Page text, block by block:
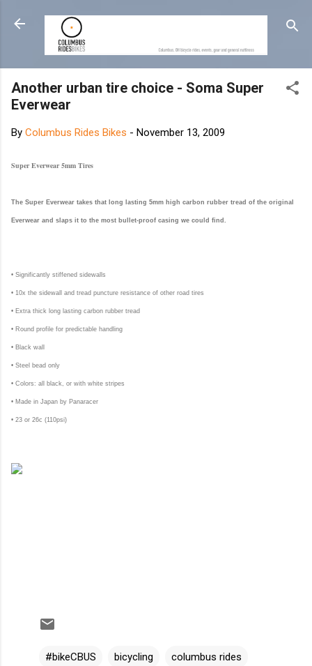
Skip to main content
Another urban tire choice - Soma Super
Everwear
By Columbus Rides Bikes - November 13, 2009
Super Everwear 5mm Tires
The Super Everwear takes that long lasting 5mm high carbon rubber tread of the original
Everwear and slaps it to the most bullet-proof casing we could find.
• Significantly stiffened sidewalls
• 10x the sidewall and tread puncture resistance of other road tires
• Extra thick long lasting carbon rubber tread
• Round profile for predictable handling
• Black wall
• Steel bead only
• Colors: all black, or with white stripes
• Made in Japan by Panaracer
• 23 or 26c (110psi)
#bikeCBUS bicycling columbus rides